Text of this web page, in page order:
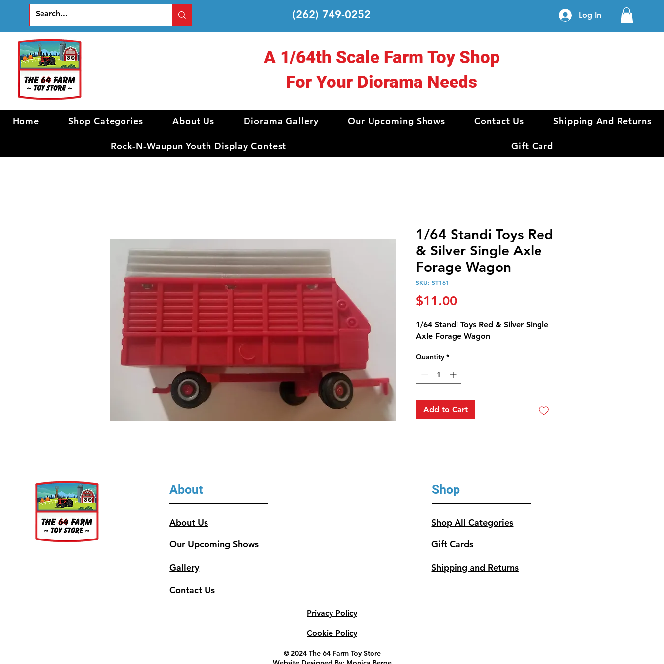
(262) 749-0252 Log In
A 1/64th Scale Farm Toy Shop
For Your Diorama Needs
Home Shop Categories About Us Diorama Gallery Our Upcoming Shows Contact Us Shipping And Returns
Rock-N-Waupun Youth Display Contest Gift Card
1/64 Standi Toys Red
& Silver Single Axle
Forage Wagon
SKU: ST161
$11.00Price
1/64 Standi Toys Red & Silver Single
Axle Forage Wagon
Quantity *
Add to Cart
About
About Us
Our Upcoming Shows
Gallery
Contact Us
Shop
Shop All Categories
Gift Cards
Shipping and Returns
Privacy Policy
Cookie Policy
© 2024 The 64 Farm Toy Store